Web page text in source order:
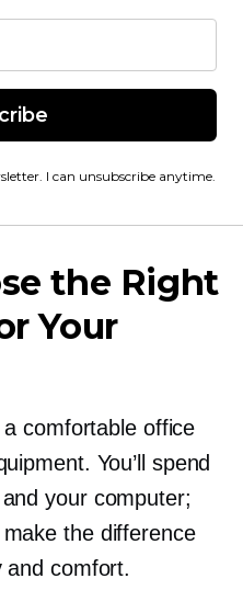
I can unsubscribe anytime.
the Right
Your
comfortable office
You’ll spend
your computer;
the difference
and comfort.